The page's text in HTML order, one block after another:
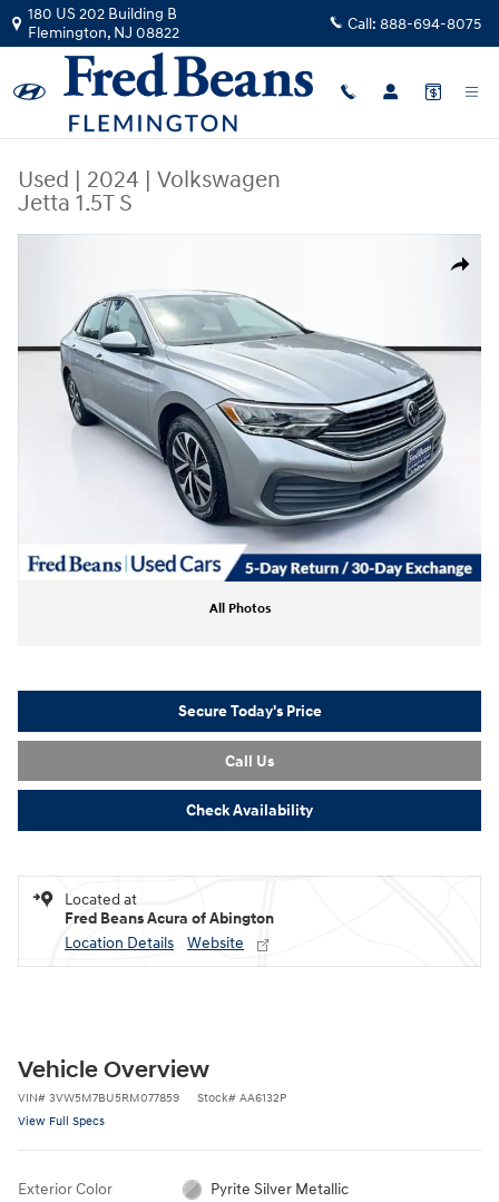
Skip to main content
180 US 202 Building B
Flemington, NJ 08822 Call: 888-694-8075
Used | 2024 | Volkswagen
Jetta 1.5T S
Share
All Photos
Secure Today's Price
Call Us
Check Availability
Located at
Fred Beans Acura of Abington
Location Details
Website
Vehicle Overview
VIN# 3VW5M7BU5RM077859 Stock# AA6132P
View Full Specs
Exterior Color Pyrite Silver Metallic